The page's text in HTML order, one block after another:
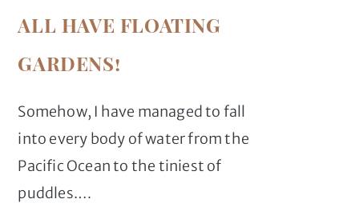
ALL HAVE FLOATING
GARDENS!
Somehow, I have managed to fall
into every body of water from the
Pacific Ocean to the tiniest of
puddles.…